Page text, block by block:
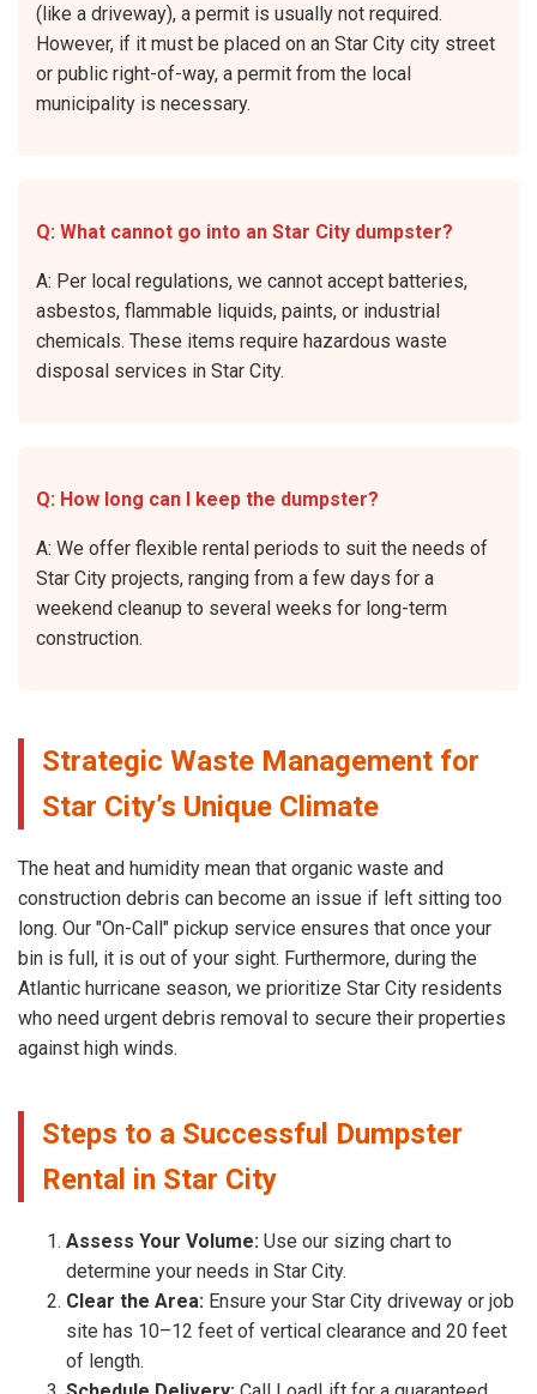
(like a driveway), a permit is usually not required.
However, if it must be placed on an Star City city street
or public right-of-way, a permit from the local
municipality is necessary.
Q: What cannot go into an Star City dumpster?
A: Per local regulations, we cannot accept batteries,
asbestos, flammable liquids, paints, or industrial
chemicals. These items require hazardous waste
disposal services in Star City.
Q: How long can I keep the dumpster?
A: We offer flexible rental periods to suit the needs of
Star City projects, ranging from a few days for a
weekend cleanup to several weeks for long-term
construction.
Strategic Waste Management for
Star City’s Unique Climate
The heat and humidity mean that organic waste and
construction debris can become an issue if left sitting too
long. Our "On-Call" pickup service ensures that once your
bin is full, it is out of your sight. Furthermore, during the
Atlantic hurricane season, we prioritize Star City residents
who need urgent debris removal to secure their properties
against high winds.
Steps to a Successful Dumpster
Rental in Star City
Assess Your Volume: Use our sizing chart to
determine your needs in Star City.
Clear the Area: Ensure your Star City driveway or job
site has 10–12 feet of vertical clearance and 20 feet
of length.